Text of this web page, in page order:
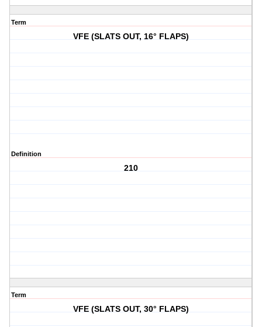
Term
VFE (SLATS OUT, 16° FLAPS)
Definition
210
Term
VFE (SLATS OUT, 30° FLAPS)